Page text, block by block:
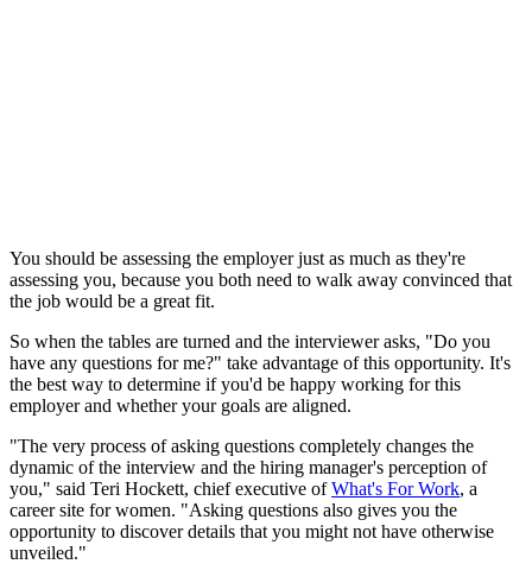
You should be assessing the employer just as much as they're
assessing you, because you both need to walk away convinced that
the job would be a great fit.
So when the tables are turned and the interviewer asks, "Do you
have any questions for me?" take advantage of this opportunity. It's
the best way to determine if you'd be happy working for this
employer and whether your goals are aligned.
"The very process of asking questions completely changes the
dynamic of the interview and the hiring manager's perception of
you," said Teri Hockett, chief executive ofWhat's For Work, a
career site for women. "Asking questions also gives you the
opportunity to discover details that you might not have otherwise
unveiled."